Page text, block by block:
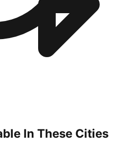
In These Cities